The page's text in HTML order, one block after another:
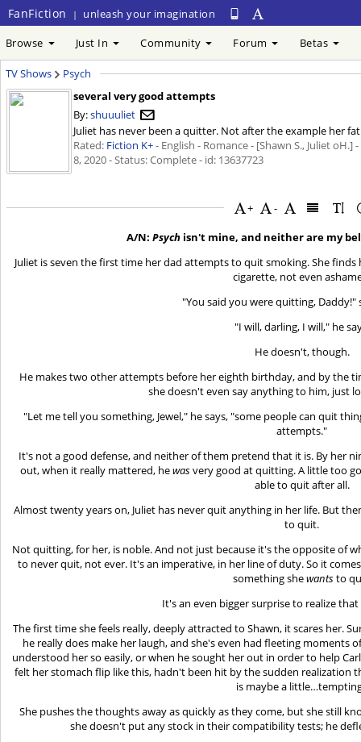
FanFiction | unleash your imagination
Browse Just In Community Forum Betas
TV Shows
Psych
several very good attempts
By:shuuuliet
Juliet has never been a quitter. Not after the example her
Rated: Fiction K+- English - Romance - [Shawn S., Juliet oH.]
8, 2020- Status: Complete - id: 13637723
+
-
A/N:Psych isn't mine, and neither are my
Juliet is seven the first time her dad attempts to quit smoking. She
cigarette, not even
"You said you were quitting, Daddy!"
"I will, darling, I will," he
He doesn't, though.
He makes two other attempts before her eighth birthday, and by the
she doesn't even say anything to him, just
"Let me tell you something, Jewel," he says, "some people can quit
attempts."
It's not a good defense, and neither of them pretend that it is. By her
out, when it really mattered, hewasvery good at quitting. A little too
able to quit after all.
Almost twenty years on, Juliet has never quit anything in her life. But
to quit.
Not quitting, for her, is noble. And not just because it's the opposite of
to never quit, not ever. It's an imperative, in her line of duty. So it
something shewantsto
It's an even bigger surprise to realize
The first time she feels really, deeply attracted to Shawn, it scares her.
he really does make her laugh, and she's even had fleeting moments
understood her so easily, or when he sought her out in order to help
felt her stomach flip like this, hadn't been hit by the sudden realization
is maybe a
She pushes the thoughts away as quickly as they come, but she still
she doesn't put any stock in their compatibility tests; he